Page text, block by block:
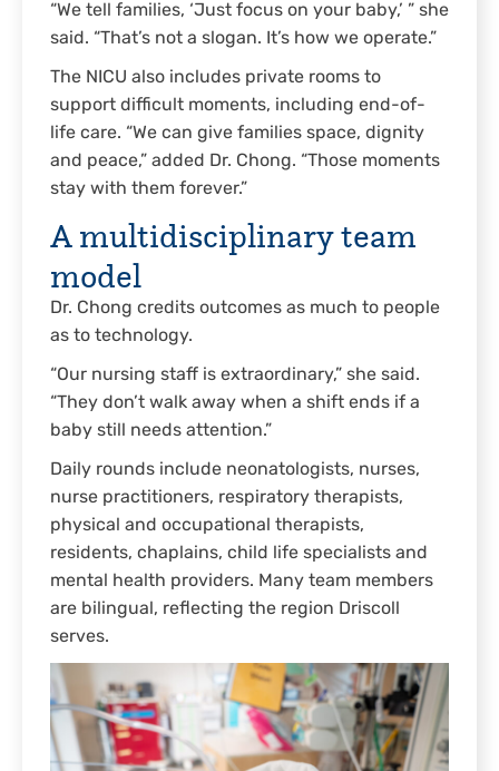
“We tell families, ‘Just focus on your baby,’ ” she
said. “That’s not a slogan. It’s how we operate.”
The NICU also includes private rooms to
support difficult moments, including end-of-
life care. “We can give families space, dignity
and peace,” added Dr. Chong. “Those moments
stay with them forever.”
A multidisciplinary team
model
Dr. Chong credits outcomes as much to people
as to technology.
“Our nursing staff is extraordinary,” she said.
“They don’t walk away when a shift ends if a
baby still needs attention.”
Daily rounds include neonatologists, nurses,
nurse practitioners, respiratory therapists,
physical and occupational therapists,
residents, chaplains, child life specialists and
mental health providers. Many team members
are bilingual, reflecting the region Driscoll
serves.